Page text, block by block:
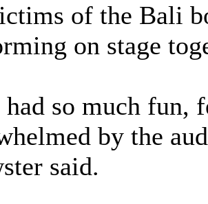
of the Bali
on stage
had so much fun,
by the
said.